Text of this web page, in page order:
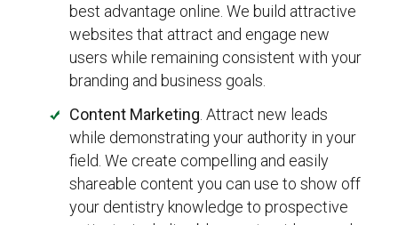
best advantage online. We build attractive
websites that attract and engage new
users while remaining consistent with your
branding and business goals.
Content Marketing . Attract new leads
while demonstrating your authority in your
field. We create compelling and easily
shareable content you can use to show off
your dentistry knowledge to prospective